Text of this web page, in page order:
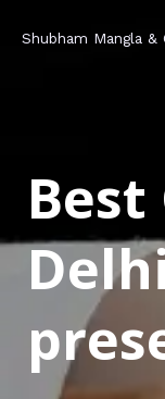
Shubham Mangla &